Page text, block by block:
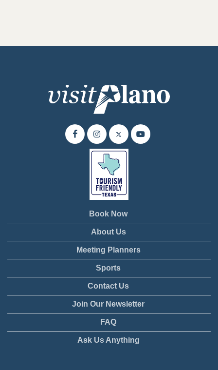
Book Now
About Us
Meeting Planners
Sports
Contact Us
Join Our Newsletter
FAQ
Ask Us Anything